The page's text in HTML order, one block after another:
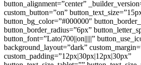
button_alignment=”center”
custom_button=”on”
button_bg_color=”#000000″
button_border_radius=”6px”
button_font=”Lato|700||on|||||”
background_layout=”dark”
custom_padding=”12px|30px|12px|30px”